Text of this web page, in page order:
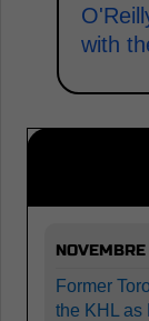
with
Former
the KHL as